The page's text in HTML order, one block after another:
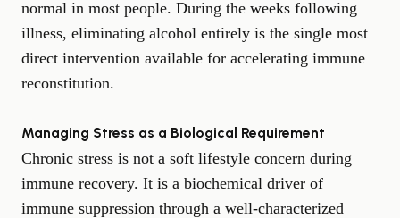
normal in most people. During the weeks following
illness, eliminating alcohol entirely is the single most
direct intervention available for accelerating immune
reconstitution.
Managing Stress as a Biological Requirement
Chronic stress is not a soft lifestyle concern during
immune recovery. It is a biochemical driver of
immune suppression through a well-characterized